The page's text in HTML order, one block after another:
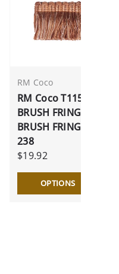
RM Coco
RM Coco T1154
BRUSH FRINGE
BRUSH FRINGE
238
$19.92
OPTIONS